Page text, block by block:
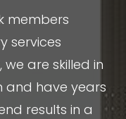
members
services
are skilled in
and have years
results in a